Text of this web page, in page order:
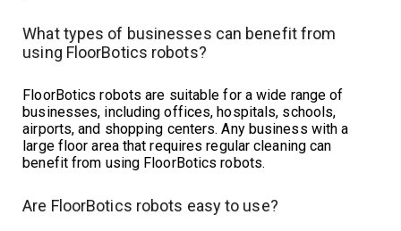
What types of businesses can benefit from
using FloorBotics robots?
FloorBotics robots are suitable for a wide range of
businesses, including offices, hospitals, schools,
airports, and shopping centers. Any business with a
large floor area that requires regular cleaning can
benefit from using FloorBotics robots.
Are FloorBotics robots easy to use?